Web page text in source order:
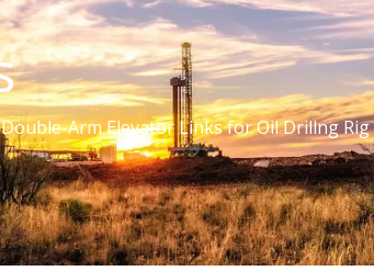
Arm Elevator Links for Oil Drillng